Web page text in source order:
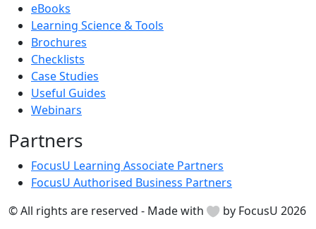
eBooks
Learning Science & Tools
Brochures
Checklists
Case Studies
Useful Guides
Webinars
Partners
FocusU Learning Associate Partners
FocusU Authorised Business Partners
© All rights are reserved - Made with
by FocusU 2026